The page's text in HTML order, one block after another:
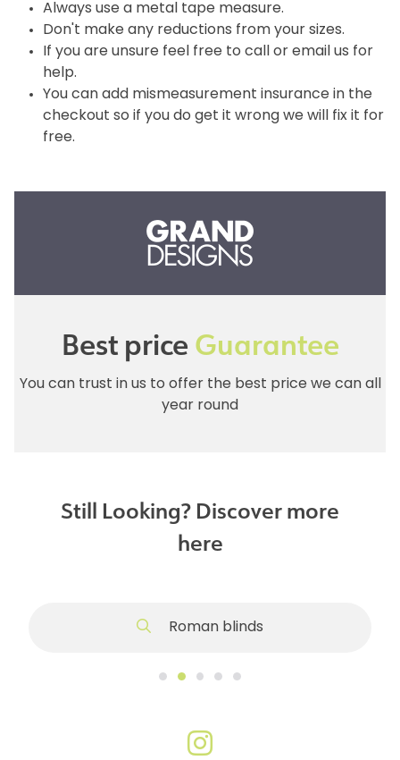
Always use a metal tape measure.
Don't make any reductions from your sizes.
If you are unsure feel free to call or email us for
help.
You can add mismeasurement insurance in the
checkout so if you do get it wrong we will fix it for
free.
Best priceGuarantee
You can trust in us to offer the best price we can all
year round
Still Looking? Discover more
here
Roman blinds